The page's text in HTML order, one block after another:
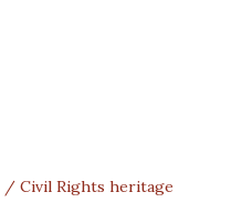
Civil Rights heritage